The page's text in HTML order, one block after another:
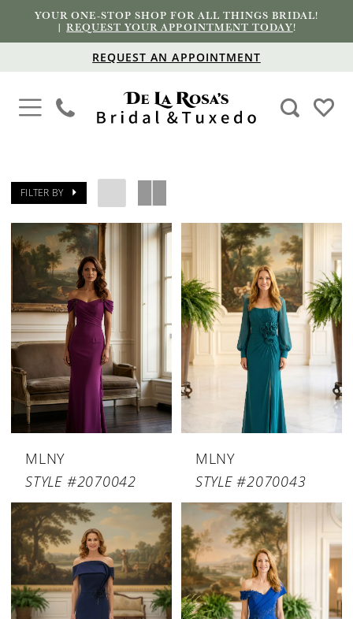
YOUR ONE-STOP SHOP FOR ALL THINGS BRIDAL!
|REQUEST YOUR APPOINTMENT TODAY!
REQUEST AN APPOINTMENT
FILTER BY
MLNY
STYLE #2070042
MLNY
STYLE #2070043